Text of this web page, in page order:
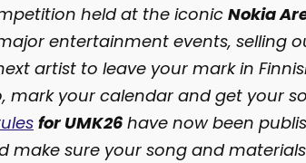
held at the iconic Nokia
entertainment events, selling
artist to leave your mark in
mark your calendar and get your
for UMK26 have now been
make sure your song and